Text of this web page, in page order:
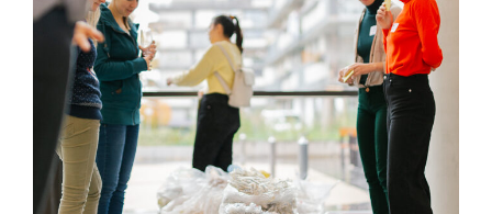
FORUM
LOG IN
FOLLOW US!